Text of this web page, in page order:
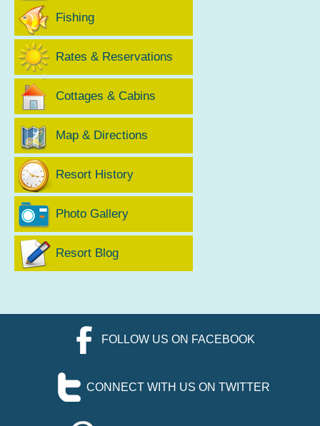
Fishing
Rates & Reservations
Cottages & Cabins
Map & Directions
Resort History
Photo Gallery
Resort Blog
FOLLOW US ON FACEBOOK
CONNECT WITH US ON TWITTER